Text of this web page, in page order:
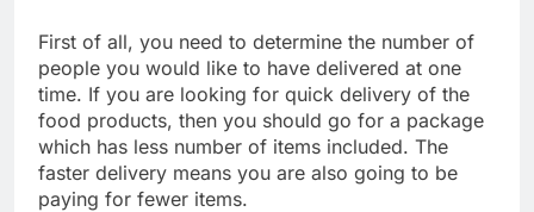
First of all, you need to determine the number of
people you would like to have delivered at one
time. If you are looking for quick delivery of the
food products, then you should go for a package
which has less number of items included. The
faster delivery means you are also going to be
paying for fewer items.